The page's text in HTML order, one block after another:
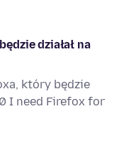
działał na
który będzie
I need Firefox for